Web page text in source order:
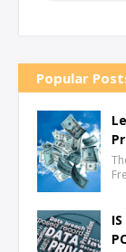
Popular